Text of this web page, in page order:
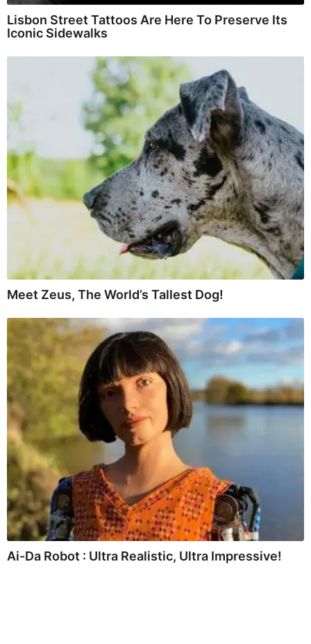
Lisbon Street Tattoos Are Here To Preserve Its
Iconic Sidewalks
Meet Zeus, The World’s Tallest Dog!
Ai-Da Robot : Ultra Realistic, Ultra Impressive!